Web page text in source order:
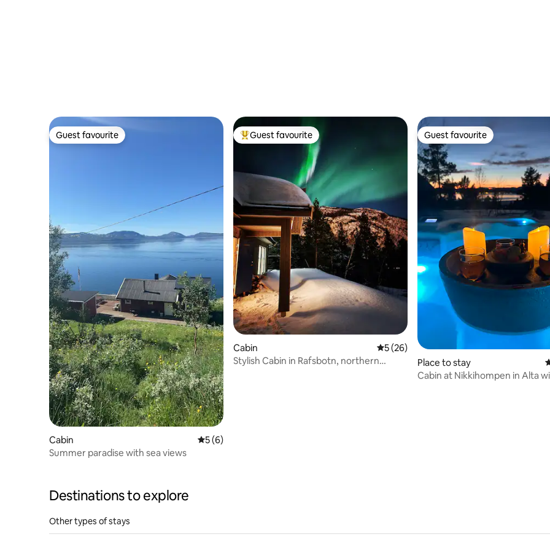
Guest favourite
Guest favourite
Cabin 5 out of 5 average rating, 6 reviews
5 (6)
Summer paradise with sea views
Top guest favourite
Guest favourite
Cabin 5 out of 5 average rating, 26 reviews
5 (26)
Stylish Cabin in Rafsbotn, northern
Guest favourite
Guest favourite
Place to stay
Cabin at Nikkihompen in Alta
Destinations to explore
Other types of stays